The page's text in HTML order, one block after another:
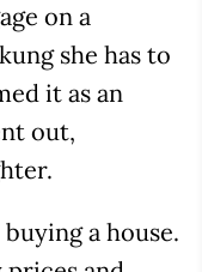
on a
she has to
it as an
out,
a house.